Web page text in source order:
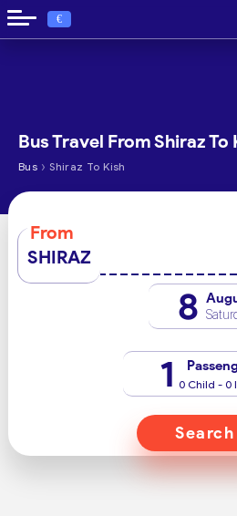
€
Bus Travel From Shiraz To
Bus › Shiraz To Kish
From
SHIRAZ
8
1 0 Child - 0
Search